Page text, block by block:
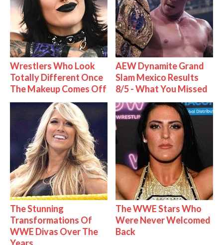
Wrestlers Who Look
Totally Different Once
The Makeup Comes Off
AEW Dynamite Grand
Slam Mexico Results
8/5 - What You Missed
The Stunning
Transformations Of
WWE Divas Over The
The WWE Stars Who
Were Never Welcomed
Back